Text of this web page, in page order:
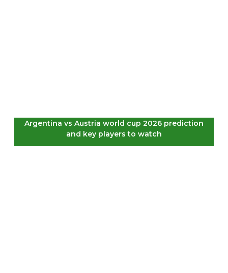
Argentina vs Austria world cup 2026 prediction
and key players to watch